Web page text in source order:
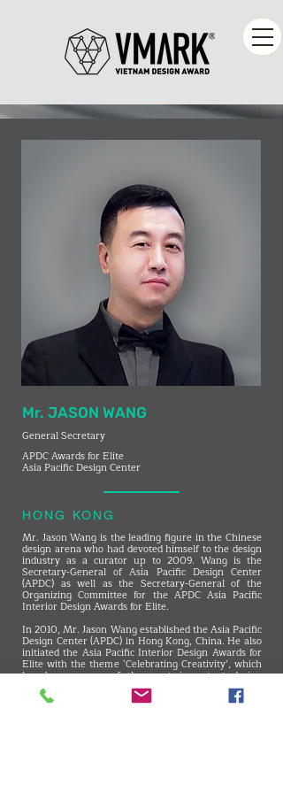
Mr. JASON WANG
General Secretary
APDC Awards for Elite
Asia Pacific Design Center
HONG KONG
Mr. Jason Wang is the leading figure in the Chinese
design arena who had devoted himself to the design
industry as a curator up to 2009. Wang is the
Secretary-General of Asia Pacific Design Center
(APDC) as well as the Secretary-General of the
Organizing Committee for the APDC Asia Pacific
Interior Design Awards for Elite.
​In 2010, Mr. Jason Wang established the Asia Pacific
Design Center (APDC) in Hong Kong, China. He also
initiated the Asia Pacific Interior Design Awards for
Elite with the theme ‘Celebrating Creativity’, which
has become one of the most important design
awards in the Chinese community.